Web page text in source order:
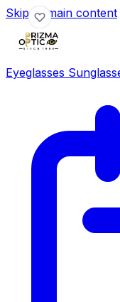
Skip to main content
Eyeglasses